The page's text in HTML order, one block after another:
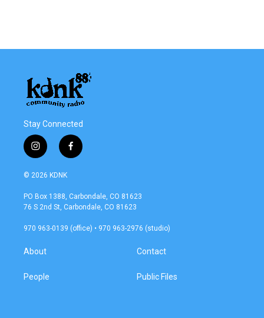
Stay Connected
i
n
s
a
g
a
f
a
b
o
k
© 2026 KDNK
PO Box 1388, Carbondale, CO 81623
76 S 2nd St, Carbondale, CO 81623
970 963-0139 (office) • 970 963-2976 (studio)
About
People
Contact
Public Files